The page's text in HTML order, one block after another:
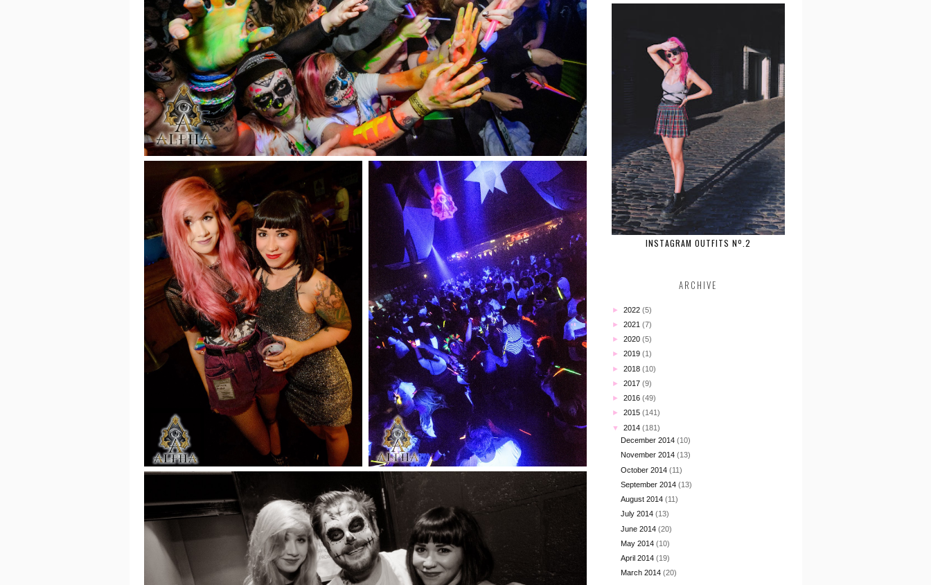
INSTAGRAM OUTFITS Nº.2
ARCHIVE
► 2022 (5)
► 2021 (7)
► 2020 (5)
► 2019 (1)
► 2018 (10)
► 2017 (9)
► 2016 (49)
► 2015 (141)
▼ 2014 (181)
December 2014 (10)
November 2014 (13)
October 2014 (11)
September 2014 (13)
August 2014 (11)
July 2014 (13)
June 2014 (20)
May 2014 (10)
April 2014 (19)
March 2014 (20)